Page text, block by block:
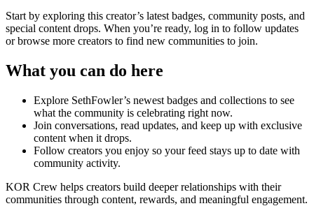
Start by exploring this creator’s latest badges, community posts, and
special content drops. When you’re ready, log in to follow updates
or browse more creators to find new communities to join.
What you can do here
Explore SethFowler’s newest badges and collections to see
what the community is celebrating right now.
Join conversations, read updates, and keep up with exclusive
content when it drops.
Follow creators you enjoy so your feed stays up to date with
community activity.
KOR Crew helps creators build deeper relationships with their
communities through content, rewards, and meaningful engagement.